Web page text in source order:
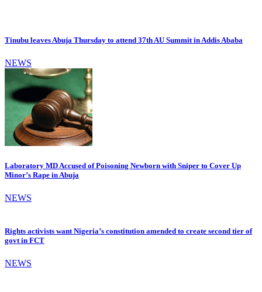
Tinubu leaves Abuja Thursday to attend 37th AU Summit in Addis Ababa
NEWS
Laboratory MD Accused of Poisoning Newborn with Sniper to Cover Up
Minor’s Rape in Abuja
NEWS
Rights activists want Nigeria’s constitution amended to create second tier of
govt in FCT
NEWS